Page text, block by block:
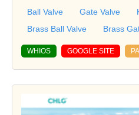
Ball Valve Gate Valve
Brass Ball Valve
Brass
WHIOS GOOGLE SITE